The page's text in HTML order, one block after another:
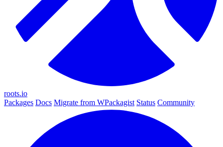
roots.io
Packages Docs Migrate from WPackagist Status Community